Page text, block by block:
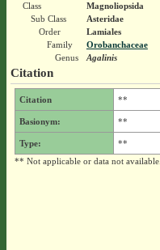
Class
Magnoliopsida
Sub Class
Asteridae
Order
Lamiales
Family
Orobanchaceae
Genus
Agalinis
Citation
Citation **
Basionym: **
Type:
**
** Not applicable or data not available.